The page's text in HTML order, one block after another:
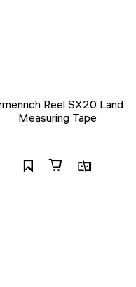
Reel SX20 Land
Measuring Tape